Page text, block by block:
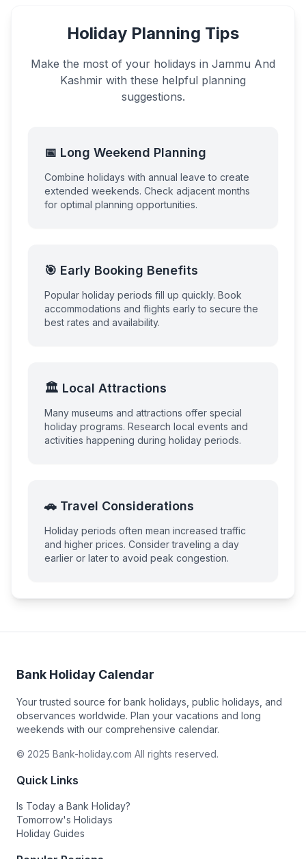
Holiday Planning Tips
Make the most of your holidays in Jammu And
Kashmir with these helpful planning
suggestions.
📅 Long Weekend Planning
Combine holidays with annual leave to create
extended weekends. Check adjacent months
for optimal planning opportunities.
🎯 Early Booking Benefits
Popular holiday periods fill up quickly. Book
accommodations and flights early to secure the
best rates and availability.
🏛️ Local Attractions
Many museums and attractions offer special
holiday programs. Research local events and
activities happening during holiday periods.
🚗 Travel Considerations
Holiday periods often mean increased traffic
and higher prices. Consider traveling a day
earlier or later to avoid peak congestion.
Bank Holiday Calendar
Your trusted source for bank holidays, public holidays, and
observances worldwide. Plan your vacations and long
weekends with our comprehensive calendar.
© 2025 Bank-holiday.com All rights reserved.
Quick Links
Is Today a Bank Holiday?
Tomorrow's Holidays
Holiday Guides